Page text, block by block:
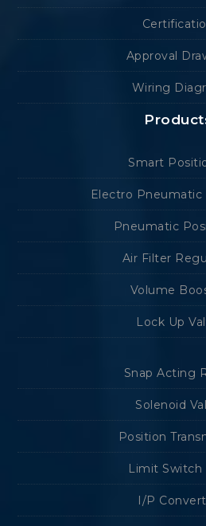
Approval
Wiring
Smart
Electro Pneumatic
Pneumatic
Air Filter
Volume
Lock Up
Snap Acting
Solenoid
Position
Limit Switch
I/P